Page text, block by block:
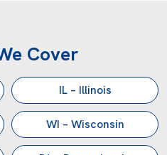
Cover
IL – Illinois
WI – Wisconsin